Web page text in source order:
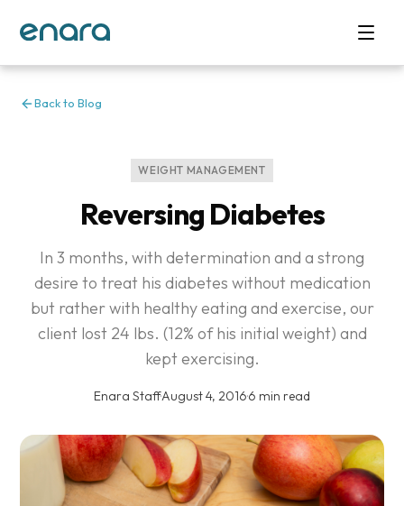
Back to Blog
WEIGHT MANAGEMENT
Reversing Diabetes
In 3 months, with determination and a strong
desire to treat his diabetes without medication
but rather with healthy eating and exercise, our
client lost 24 lbs. (12% of his initial weight) and
kept exercising.
Enara Staff·August 4, 2016·6 min read